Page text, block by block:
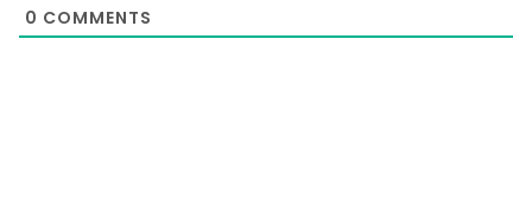
0 COMMENTS